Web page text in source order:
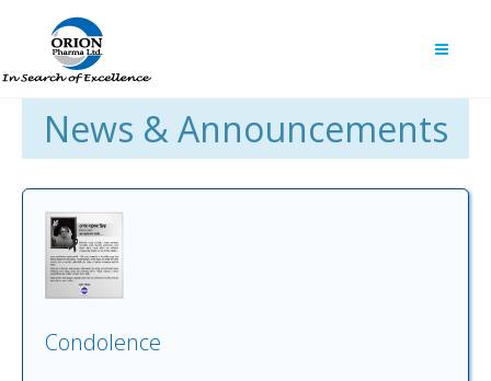
News & Announcements
Condolence